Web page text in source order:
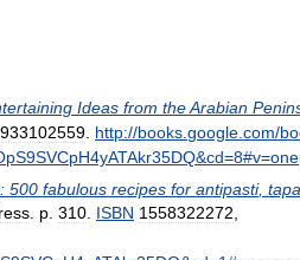
Ideas from theArabian
http://books google com/
&cd=8#v=
500 fabulous recipes for antipasti,
. p. 310. ISBN 1558322272,